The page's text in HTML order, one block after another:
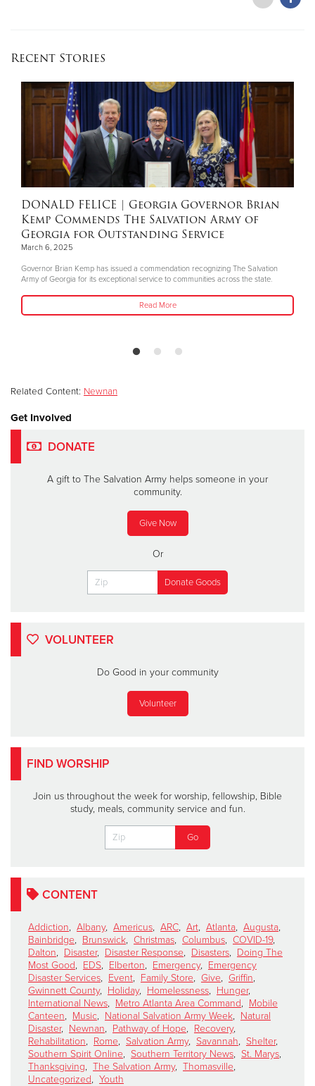
Recent Stories
DONALD FELICE | Georgia Governor Brian
Kemp Commends The Salvation Army of
Georgia for Outstanding Service
March 6, 2025
Governor Brian Kemp has issued a commendation recognizing The Salvation
Army of Georgia for its exceptional service to communities across the state.
Read More
Related Content: Newnan
Get Involved
DONATE
A gift to The Salvation Army helps someone in your
community.
Give Now
Or
VOLUNTEER
Do Good in your community
Volunteer
FIND WORSHIP
Join us throughout the week for worship, fellowship, Bible
study, meals, community service and fun.
CONTENT
Addiction, Albany, Americus, ARC, Art, Atlanta, Augusta,
Bainbridge, Brunswick, Christmas, Columbus, COVID-19,
Dalton, Disaster, Disaster Response, Disasters, Doing The
Most Good, EDS, Elberton, Emergency, Emergency
Disaster Services, Event, Family Store, Give, Griffin,
Gwinnett County, Holiday, Homelessness, Hunger,
International News, Metro Atlanta Area Command, Mobile
Canteen, Music, National Salvation Army Week, Natural
Disaster, Newnan, Pathway of Hope, Recovery,
Rehabilitation, Rome, Salvation Army, Savannah, Shelter,
Southern Spirit Online, Southern Territory News, St. Marys,
Thanksgiving, The Salvation Army, Thomasville,
Uncategorized, Youth